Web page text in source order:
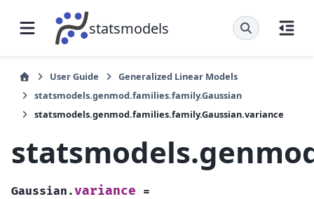
statsmodels
User Guide
Generalized Linear Models
statsmodels.genmod.families.family.Gaussian
statsmodels.genmod.families.family.Gaussian.variance
Gaussian.variance =